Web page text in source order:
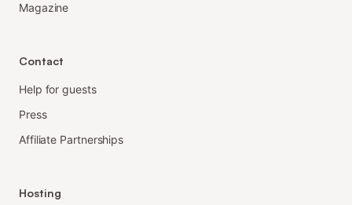
Magazine
Contact
Help for guests
Press
Affiliate Partnerships
Hosting